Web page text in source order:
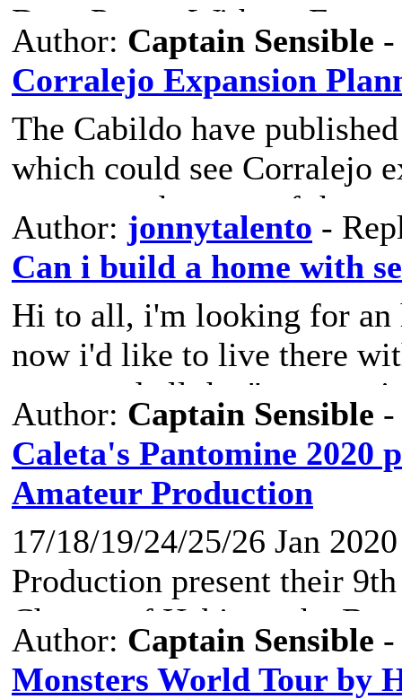
Days Passes Without
TOURISM AND THE
Or popcorn, or threads, or
"Days Go By La Oliva No
protect the secrets of the
The Department of
organized a talk with
continues with more
On the north coast of
gone v
Author: Captain Sensible
Corralejo Expansion
The Cabildo have
which could see Corralejo
metres to the west of the
http://
Author: jonnytalento -
Can i build a home with
Hi to all, i'm looking for an
now i'd like to live there
contacted all the
via mail. Just a simple
with my hands (and some
containers? (outside i can
I'm gonna put the
anybody knows anything..i
time just for an a
Author: Captain Sensible
Caleta's Pantomine 2020
Amateur Production
17/18/19/24/25/26 Jan
Production present their
Change of Habit, at the
Author: Captain Sensible
Monsters World Tour by